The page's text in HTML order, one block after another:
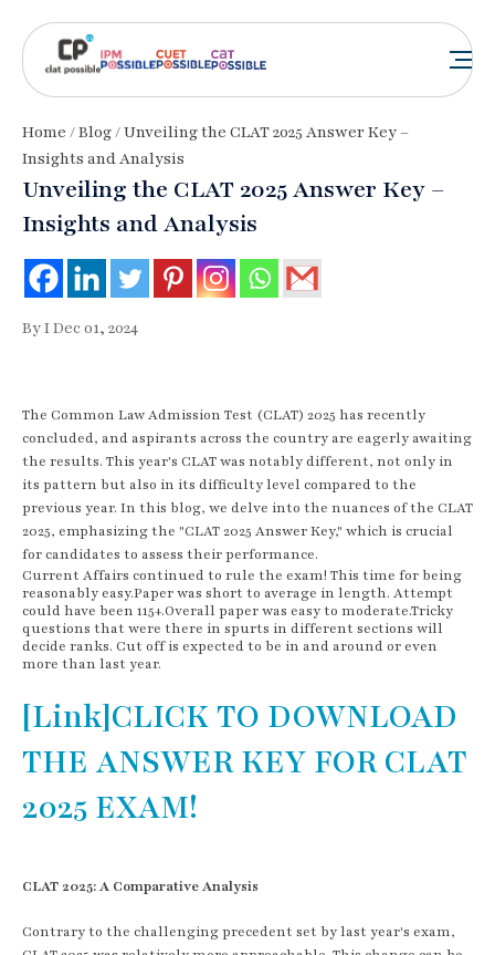
Home /Blog/ Unveiling the CLAT 2025 Answer Key –
Insights and Analysis
Unveiling the CLAT 2025 Answer Key –
Insights and Analysis
By I Dec 01, 2024
The Common Law Admission Test (CLAT) 2025 has recently
concluded, and aspirants across the country are eagerly awaiting
the results. This year's CLAT was notably different, not only in
its pattern but also in its difficulty level compared to the
previous year. In this blog, we delve into the nuances of the CLAT
2025, emphasizing the "CLAT 2025 Answer Key," which is crucial
for candidates to assess their performance.
Current Affairs continued to rule the exam! This time for being
reasonably easy.Paper was short to average in length. Attempt
could have been 115+.Overall paper was easy to moderate.Tricky
questions that were there in spurts in different sections will
decide ranks. Cut off is expected to be in and around or even
more than last year.
[Link]CLICK TO DOWNLOAD
THE ANSWER KEY FOR CLAT
2025 EXAM!
CLAT 2025: A Comparative Analysis
Contrary to the challenging precedent set by last year's exam,